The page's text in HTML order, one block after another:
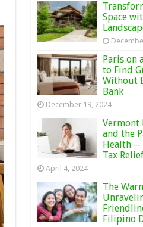
Space
Paris on
to Find
Without
Bank
December 19, 2024
Vermont
and the
Health ─
Tax
April 4, 2024
The
Filipino